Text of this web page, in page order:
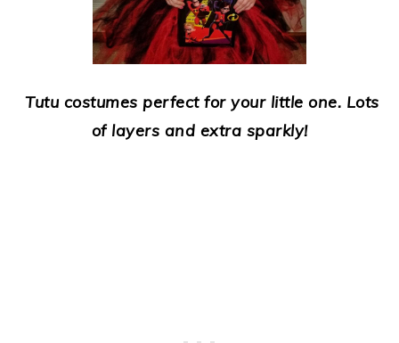
Tutu costumes perfect for your little one. Lots
of layers and extra sparkly!